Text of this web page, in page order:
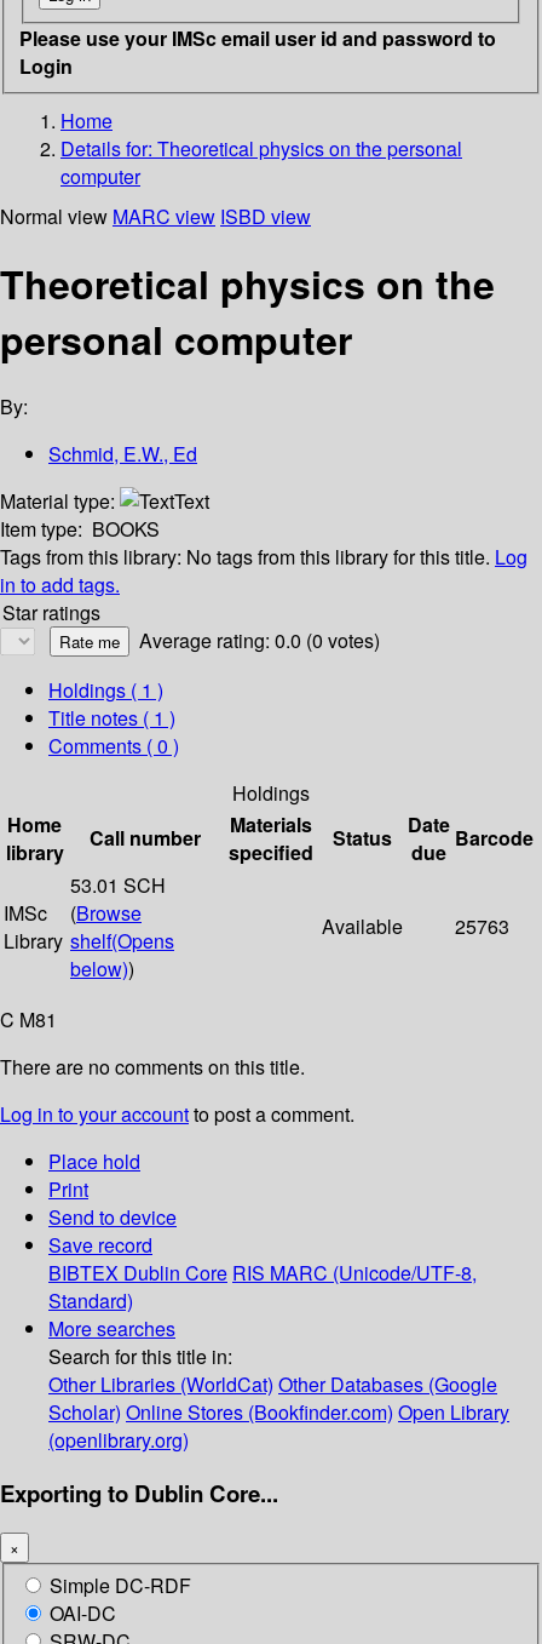
Please use your IMSc email user id and password to
Login
Home
Details for: Theoretical physics on the personal
computer
Normal view MARC view ISBD view
Theoretical physics on the
personal computer
By:
Schmid, E.W., Ed
Material type:
Text
Item type: BOOKS
Tags from this library: No tags from this library for this title. Log
in to add tags.
Star ratings
Average rating: 0.0 (0 votes)
Holdings ( 1 )
Title notes ( 1 )
Comments ( 0 )
Holdings
Home
library
Call number
Materials
specified
Status
Date
due
Barcode
IMSc
Library
53.01 SCH
(Browse
shelf(Opens
below))
Available 25763
C M81
There are no comments on this title.
Log in to your accountto post a comment.
Place hold
Print
Send to device
Save record
BIBTEX Dublin Core RIS MARC (Unicode/UTF-8,
Standard)
More searches
Search for this title in:
Other Libraries (WorldCat) Other Databases (Google
Scholar) Online Stores (Bookfinder.com) Open Library
(openlibrary.org)
Exporting to Dublin Core...
×
Simple DC-RDF
OAI-DC